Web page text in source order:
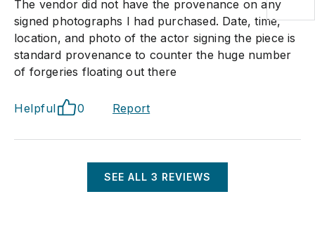
The vendor did not have the provenance on any
signed photographs I had purchased. Date, time,
location, and photo of the actor signing the piece is
standard provenance to counter the huge number
of forgeries floating out there
Helpful 0 Report
SEE ALL 3 REVIEWS